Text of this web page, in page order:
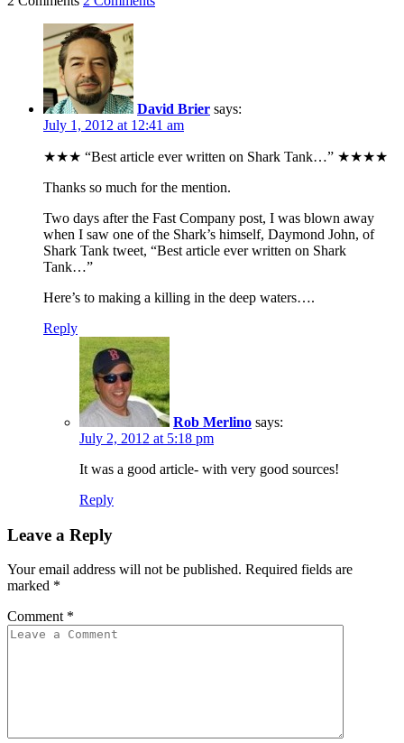
David Brier says:
July 1, 2012 at 12:41 am
★★★ “Best article ever written on Shark Tank…” ★★★★
Thanks so much for the mention.
Two days after the Fast Company post, I was blown away
when I saw one of the Shark’s himself, Daymond John, of
Shark Tank tweet, “Best article ever written on Shark
Tank…”
Here’s to making a killing in the deep waters….
Reply
Rob Merlino says:
July 2, 2012 at 5:18 pm
It was a good article- with very good sources!
Reply
Leave a Reply
Your email address will not be published. Required fields are
marked *
Comment *